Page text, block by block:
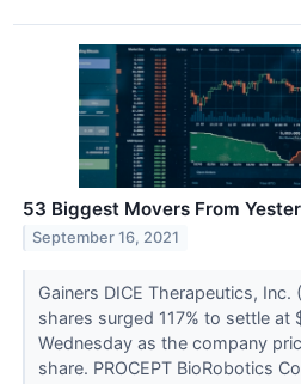
53 Biggest Movers From
September 16, 2021
Gainers DICE Therapeutics, Inc.
shares surged 117% to settle at
Wednesday as the company
share. PROCEPT BioRobotics